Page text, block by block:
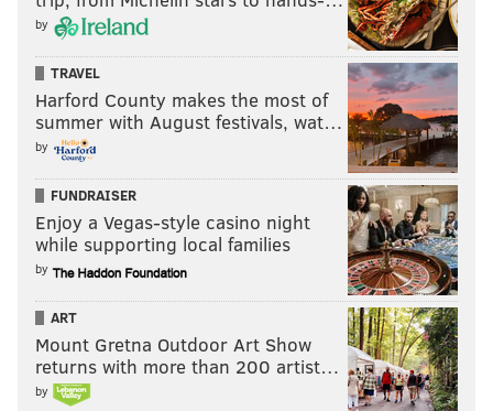
by
TRAVEL
Harford County makes the most of
summer with August festivals, wat…
by
FUNDRAISER
Enjoy a Vegas-style casino night
while supporting local families
by
ART
Mount Gretna Outdoor Art Show
returns with more than 200 artist…
by